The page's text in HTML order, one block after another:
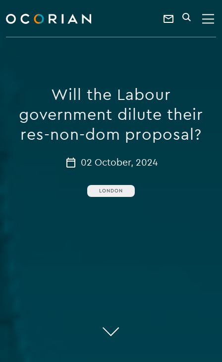
ocorian
home
Contact
a
keyword
SEARCH
Will the Labour
government dilute their
res-non-dom proposal?
02 October, 2024
LONDON